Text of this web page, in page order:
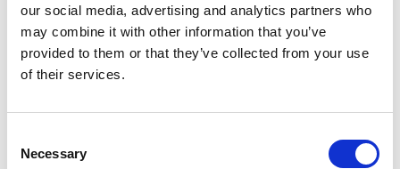
our social media, advertising and analytics partners who
may combine it with other information that you’ve
provided to them or that they’ve collected from your use
of their services.
Selection
Necessary
NEW NEW
Item no.: 1067-19
Small Talk